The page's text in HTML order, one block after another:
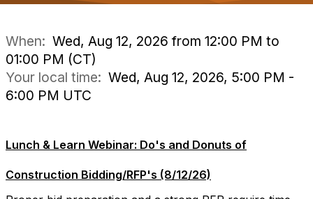
a
When: Wed, Aug 12, 2026 from 12:00 PM to
01:00 PM (CT)
Your local time: Wed, Aug 12, 2026, 5:00 PM -
6:00 PM UTC
Lunch & Learn Webinar: Do's and Donuts of
Construction Bidding/RFP's (8/12/26)